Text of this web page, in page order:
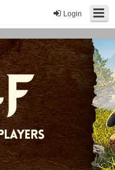
Login